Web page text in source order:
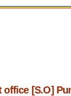
office [S.O]